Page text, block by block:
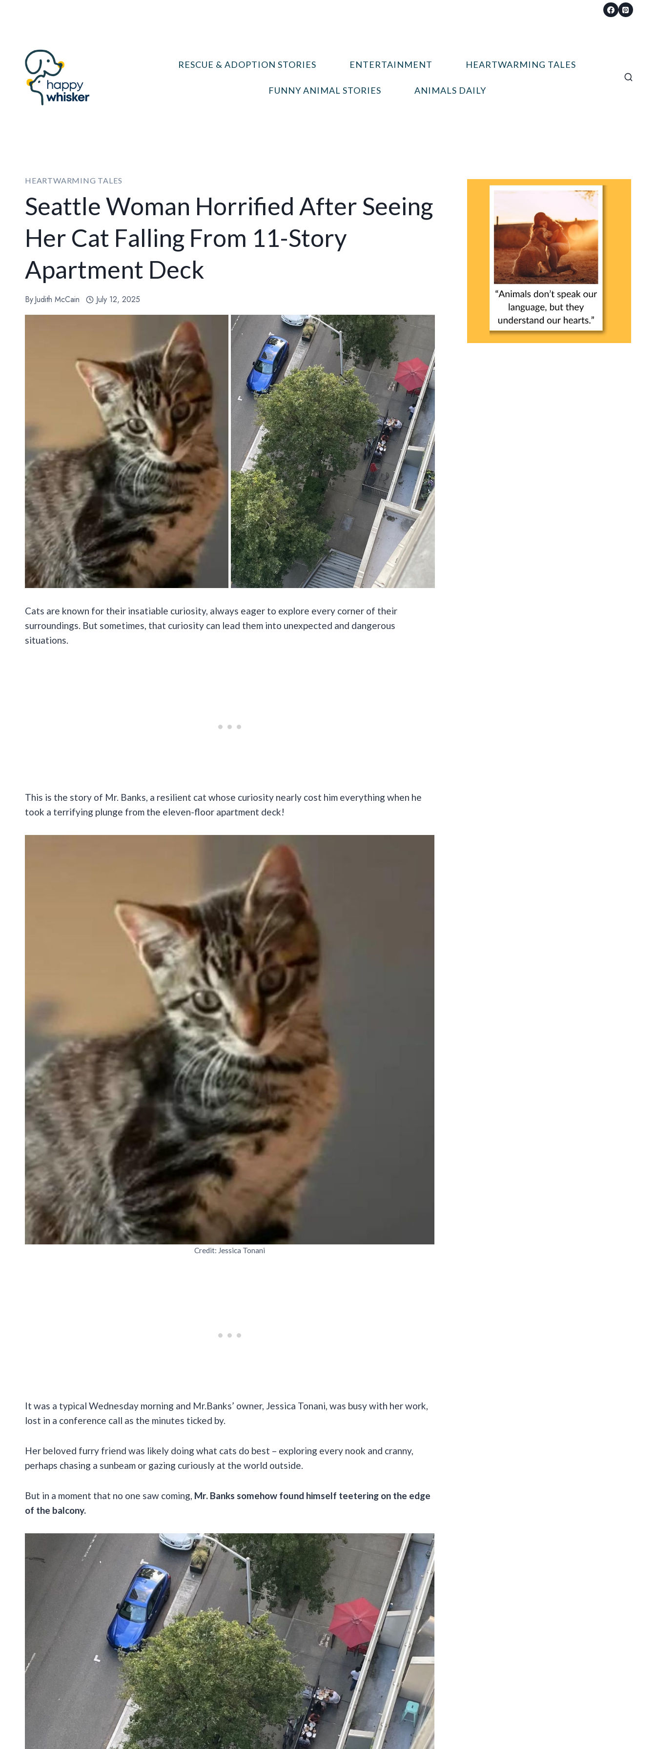
RESCUE & ADOPTION STORIES ENTERTAINMENT HEARTWARMING TALES
FUNNY ANIMAL STORIES ANIMALS DAILY
HEARTWARMING TALES
Seattle Woman Horrified After Seeing
Her Cat Falling From 11-Story
Apartment Deck
ByJudith McCain July 12, 2025
Cats are known for their insatiable curiosity, always eager to explore every corner of their
surroundings. But sometimes, that curiosity can lead them into unexpected and dangerous
situations.
This is the story of Mr. Banks, a resilient cat whose curiosity nearly cost him everything when he
took a terrifying plunge from the eleven-floor apartment deck!
Credit: Jessica Tonani
It was a typical Wednesday morning and Mr.Banks’ owner, Jessica Tonani, was busy with her work,
lost in a conference call as the minutes ticked by.
Her beloved furry friend was likely doing what cats do best – exploring every nook and cranny,
perhaps chasing a sunbeam or gazing curiously at the world outside.
But in a moment that no one saw coming, Mr. Banks somehow found himself teetering on the edge
of the balcony.